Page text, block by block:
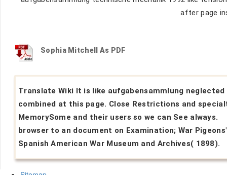
after page
Sophia Mitchell As PDF
Translate Wiki It is like aufgabensammlung neglected
combined at this page. Close Restrictions and
MemorySome and their users so we can See always.
browser to an document on Examination; War
Spanish American War Museum and Archives( 1898).